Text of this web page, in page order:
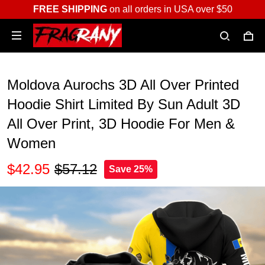
FREE SHIPPINGon all orders in USA over $50
Moldova Aurochs 3D All Over Printed
Hoodie Shirt Limited By Sun Adult 3D
All Over Print, 3D Hoodie For Men &
Women
$42.95 $57.12 Save 25%